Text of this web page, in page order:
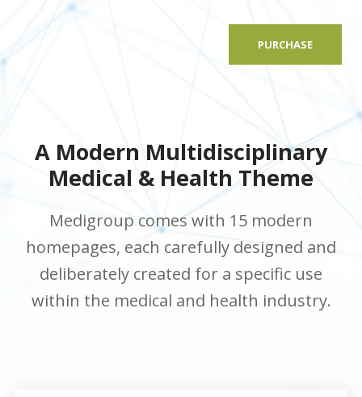
PURCHASE
A Modern Multidisciplinary
Medical & Health Theme
Medigroup comes with 15 modern
homepages, each carefully designed and
deliberately created for a specific use
within the medical and health industry.